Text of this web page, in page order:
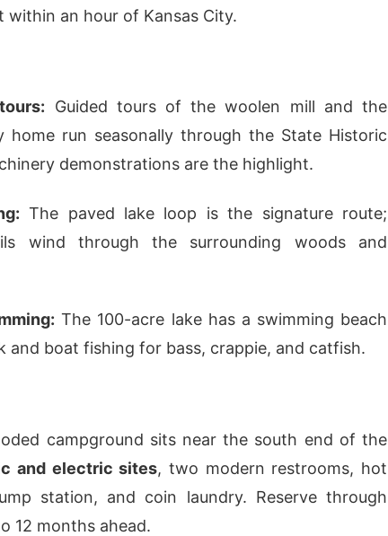
within an hour of Kansas City.
Guided tours of the woolen mill and the
home run seasonally through the State Historic
demonstrations are the highlight.
The paved lake loop is the signature route;
wind through the surrounding woods and
The 100-acre lake has a swimming beach
and boat fishing for bass, crappie, and catfish.
campground sits near the south end of the
and electric sites, two modern restrooms, hot
station, and coin laundry. Reserve through
12 months ahead.